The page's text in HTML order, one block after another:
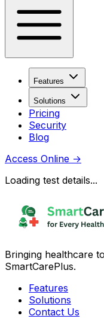
Features
Solutions
Pricing
Security
Blog
Access Online →
Loading test details...
Bringing healthcare
SmartCarePlus.
Features
Solutions
Contact Us